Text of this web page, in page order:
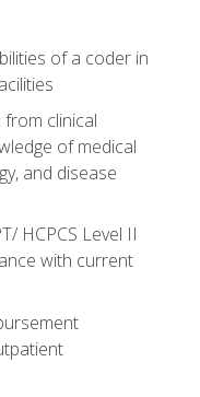
of a coder in
clinical
of medical
and disease
HCPCS Level II
with current